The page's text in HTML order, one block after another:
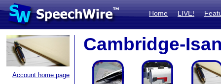
Home LIVE!
Account home page
Cambridge-